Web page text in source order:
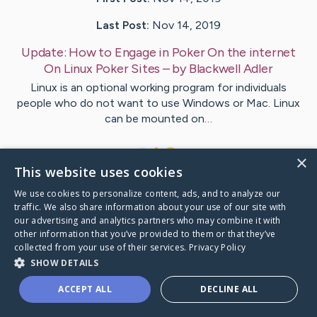
Last Post: Nov 14, 2019
Update: How to Engage in Poker On the internet
On Linux Poker Sites – byBlackwellAdler
Linux is an optional working program for individuals
people who do not want to use Windows or Mac. Linux
can be mounted on…
VisitRamirez's CaringBridge
Caring Bridge dot org
×
This website uses cookies
We use cookies to personalize content, ads, and to analyze our
traffic. We also share information about your use of our site with
our advertising and analytics partners who may combine it with
other information that you’ve provided to them or that they’ve
collected from your use of their services. Privacy Policy
SHOW DETAILS
ACCEPT ALL DECLINE ALL